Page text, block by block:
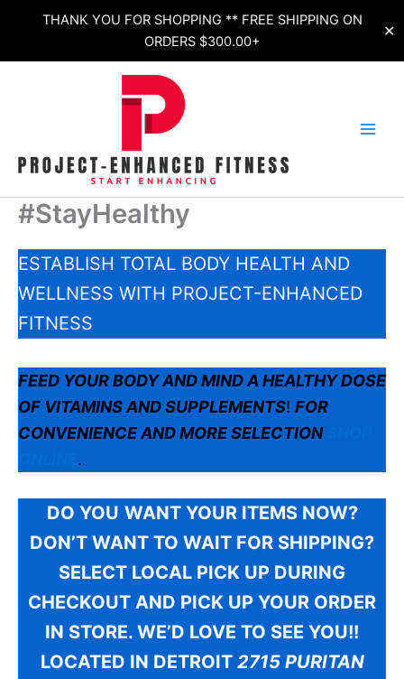
THANK YOU FOR SHOPPING ** FREE SHIPPING ON
ORDERS $300.00+
✕
#StayHealthy
ESTABLISH TOTAL BODY HEALTH AND
WELLNESS WITH PROJECT-ENHANCED
FITNESS
FEED YOUR BODY AND MIND A HEALTHY DOSE
OF VITAMINS AND SUPPLEMENTS! FOR
CONVENIENCE AND MORE SELECTION
.
DO YOU WANT YOUR ITEMS NOW?
DON’T WANT TO WAIT FOR SHIPPING?
SELECT LOCAL PICK UP DURING
CHECKOUT AND PICK UP YOUR ORDER
IN STORE. WE’D LOVE TO SEE YOU!!
LOCATED IN DETROIT 2715 PURITAN